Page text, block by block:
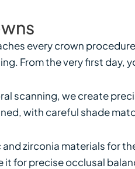
every crown
From the very first day,
scanning, we create
with careful shade
and zirconia materials for
it for precise occlusal